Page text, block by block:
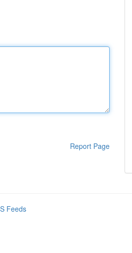
Report Page
Feeds